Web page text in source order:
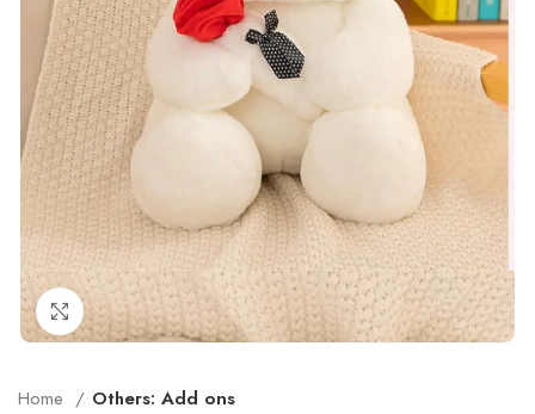
Click to enlarge
Home Others: Add ons